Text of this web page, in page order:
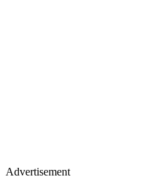
Advertisement